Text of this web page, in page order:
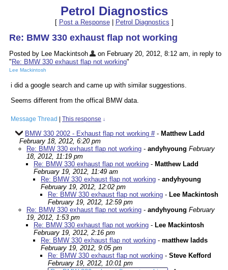
Petrol Diagnostics
[ Post a Response| Petrol Diagnostics ]
Re: BMW 330 exhaust flap not working
Posted by Lee Mackintsoh
on February 20, 2012, 8:12 am, in reply to
" Re: BMW 330 exhaust flap not working"
Lee Mackintosh
i did a google search and came up with similar suggestions.
Seems different from the offical BMW data.
Message Thread This response ↓
BMW 330 2002 - Exhaust flap not working #- Matthew Ladd
February 18, 2012, 6:20 pm
Re: BMW 330 exhaust flap not working - andyhyoung February
18, 2012, 11:19 pm
Re: BMW 330 exhaust flap not working - Matthew Ladd
February 19, 2012, 11:49 am
Re: BMW 330 exhaust flap not working - andyhyoung
February 19, 2012, 12:02 pm
Re: BMW 330 exhaust flap not working - Lee Mackintosh
February 19, 2012, 12:59 pm
Re: BMW 330 exhaust flap not working - andyhyoung February
19, 2012, 1:53 pm
Re: BMW 330 exhaust flap not working - Lee Mackintosh
February 19, 2012, 2:16 pm
Re: BMW 330 exhaust flap not working - matthew ladds
February 19, 2012, 9:05 pm
Re: BMW 330 exhaust flap not working - Steve Kefford
February 19, 2012, 10:01 pm